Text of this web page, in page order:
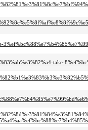
take-